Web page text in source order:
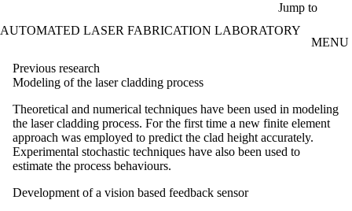
Jump to
AUTOMATED LASER FABRICATION LABORATORY
MENU
Previous research
Modeling of the laser cladding process
Theoretical and numerical techniques have been used in modeling
the laser cladding process. For the first time a new finite element
approach was employed to predict the clad height accurately.
Experimental stochastic techniques have also been used to
estimate the process behaviours.
Development of a vision based feedback sensor